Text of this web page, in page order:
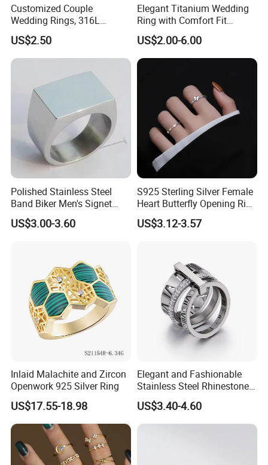
Customized Couple
Wedding Rings, 316L
Stainless Steel Diamond
Zircon Pairing, Fashionable
Jewelry
US$2.50
Elegant Titanium Wedding
Ring with Comfort Fit
Design
US$2.00-6.00
Polished Stainless Steel
Band Biker Men's Signet
Ring
US$3.00-3.60
S925 Sterling Silver Female
Heart Butterfly Opening Ring
for Fashion Jewelry
US$3.12-3.57
Inlaid Malachite and Zircon
Openwork 925 Silver Ring
US$17.55-18.98
Elegant and Fashionable
Stainless Steel Rhinestone
Roman Numeral Jewelry
Women's Ring
US$3.40-4.60